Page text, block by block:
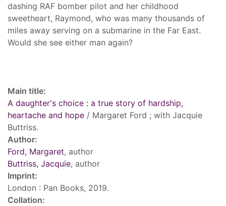
dashing RAF bomber pilot and her childhood
sweetheart, Raymond, who was many thousands of
miles away serving on a submarine in the Far East.
Would she see either man again?
Main title:
A daughter's choice : a true story of hardship,
heartache and hope / Margaret Ford ; with Jacquie
Buttriss.
Author:
Ford, Margaret, author
Buttriss, Jacquie, author
Imprint:
London : Pan Books, 2019.
Collation: